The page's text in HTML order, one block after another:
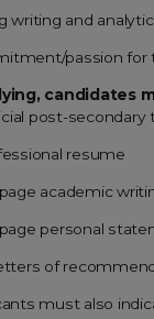
writing and
passion for
candidates
post-secondary
resume
academic
personal
of
must also